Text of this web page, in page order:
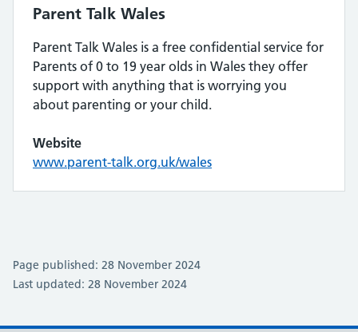
Parent Talk Wales
Parent Talk Wales is a free confidential service for
Parents of 0 to 19 year olds in Wales they offer
support with anything that is worrying you
about parenting or your child.
Website
www.parent-talk.org.uk/wales
Page published: 28 November 2024
Last updated: 28 November 2024